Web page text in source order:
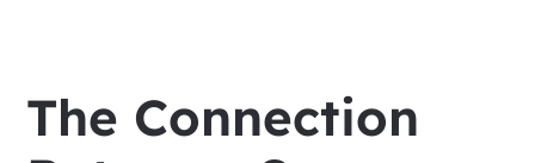
The Connection